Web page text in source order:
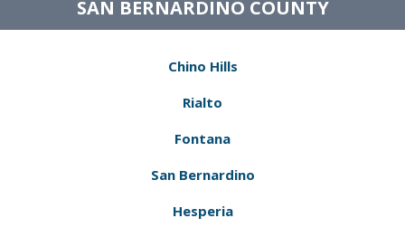
SAN BERNARDINO COUNTY
Chino Hills
Rialto
Fontana
San Bernardino
Hesperia